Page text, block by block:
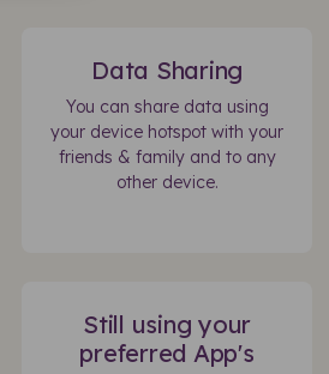
Data Sharing
You can share data using
your device hotspot with your
friends & family and to any
other device.
Still using your
preferred App's